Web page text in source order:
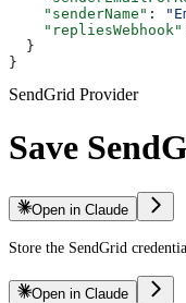
    "senderName"
:
    "repliesWebhook"
  }
}
SendGrid Provider
Save
Open in Claude
Store the SendGrid
Open in Claude